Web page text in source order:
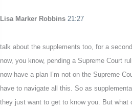
Lisa Marker Robbins 21:27
talk about the supplements too, for a
now, you know, pending a Supreme Court
now have a plan I’m not on the Supreme
have to navigate all this. So as
they just want to get to know you. But what